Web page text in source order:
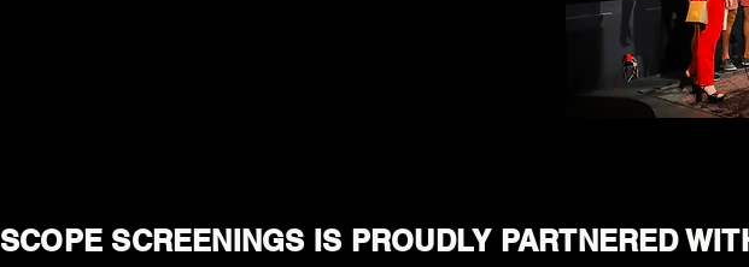
SCOPE SCREENINGS IS PROUDLY PARTNERED